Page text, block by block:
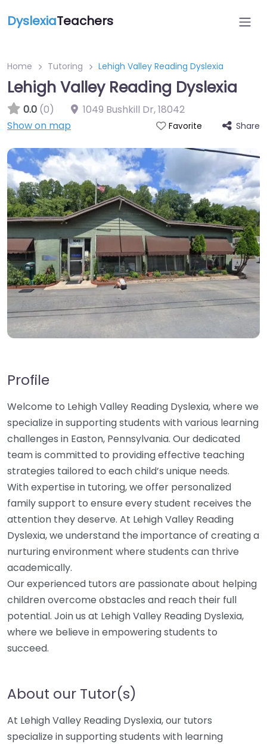
DyslexiaTeachers
Home Tutoring Lehigh Valley Reading Dyslexia
Lehigh Valley Reading Dyslexia
0.0 (0) 1049 Bushkill Dr,18042
Show on map
Favorite Share
Profile
Welcome to Lehigh Valley Reading Dyslexia, where we
specialize in supporting students with various learning
challenges in Easton, Pennsylvania. Our dedicated
team is committed to providing effective teaching
strategies tailored to each child’s unique needs.
With expertise in tutoring, we offer personalized
family support to ensure every student receives the
attention they deserve. At Lehigh Valley Reading
Dyslexia, we understand the importance of creating a
nurturing environment where students can thrive
academically.
Our experienced tutors are passionate about helping
children overcome obstacles and reach their full
potential. Join us at Lehigh Valley Reading Dyslexia,
where we believe in empowering students to
succeed.
About our Tutor(s)
At Lehigh Valley Reading Dyslexia, our tutors
specialize in supporting students with learning